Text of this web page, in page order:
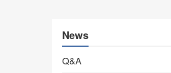
News
Q&A